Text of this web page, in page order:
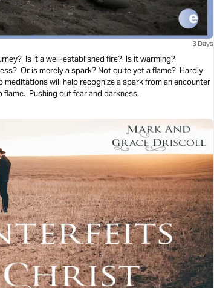
3 Days
Is it a well-established fire? Is it warming?
Or is merely a spark? Not quite yet a flame? Hardly
meditations will help recognize a spark from an encounter
Pushing out fear and darkness.